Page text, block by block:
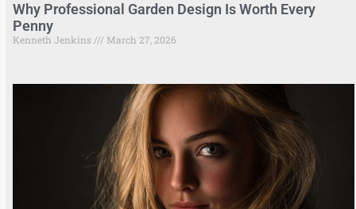
Why Professional Garden Design Is Worth Every
Penny
Kenneth Jenkins March 27, 2026